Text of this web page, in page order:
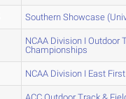
Southern Showcase
NCAA Division I Outdoor
Championships
NCAA Division I East